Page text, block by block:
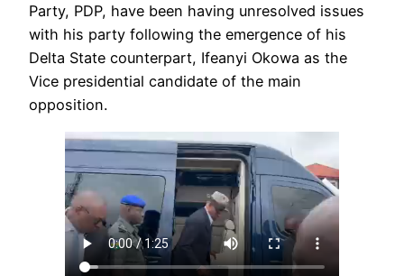
Party, PDP, have been having unresolved issues
with his party following the emergence of his
Delta State counterpart, Ifeanyi Okowa as the
Vice presidential candidate of the main
opposition.